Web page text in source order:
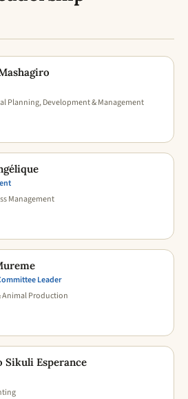
Planning, Development & Management
Management
Leader
Animal Production
Sikuli Esperance